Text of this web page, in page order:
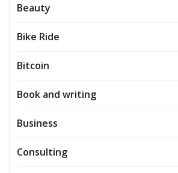
Beauty
Bike Ride
Bitcoin
Book and writing
Business
Consulting